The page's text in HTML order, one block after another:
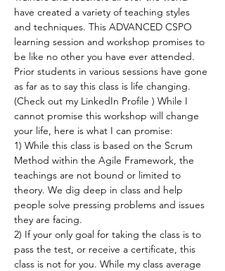
have created a variety of teaching styles
and techniques. This ADVANCED CSPO
learning session and workshop promises to
be like no other you have ever attended.
Prior students in various sessions have gone
as far as to say this class is life changing.
(Check out my LinkedIn Profile ) While I
cannot promise this workshop will change
your life, here is what I can promise:
1) While this class is based on the Scrum
Method within the Agile Framework, the
teachings are not bound or limited to
theory. We dig deep in class and help
people solve pressing problems and issues
they are facing.
2) If your only goal for taking the class is to
pass the test, or receive a certificate, this
class is not for you. While my class average